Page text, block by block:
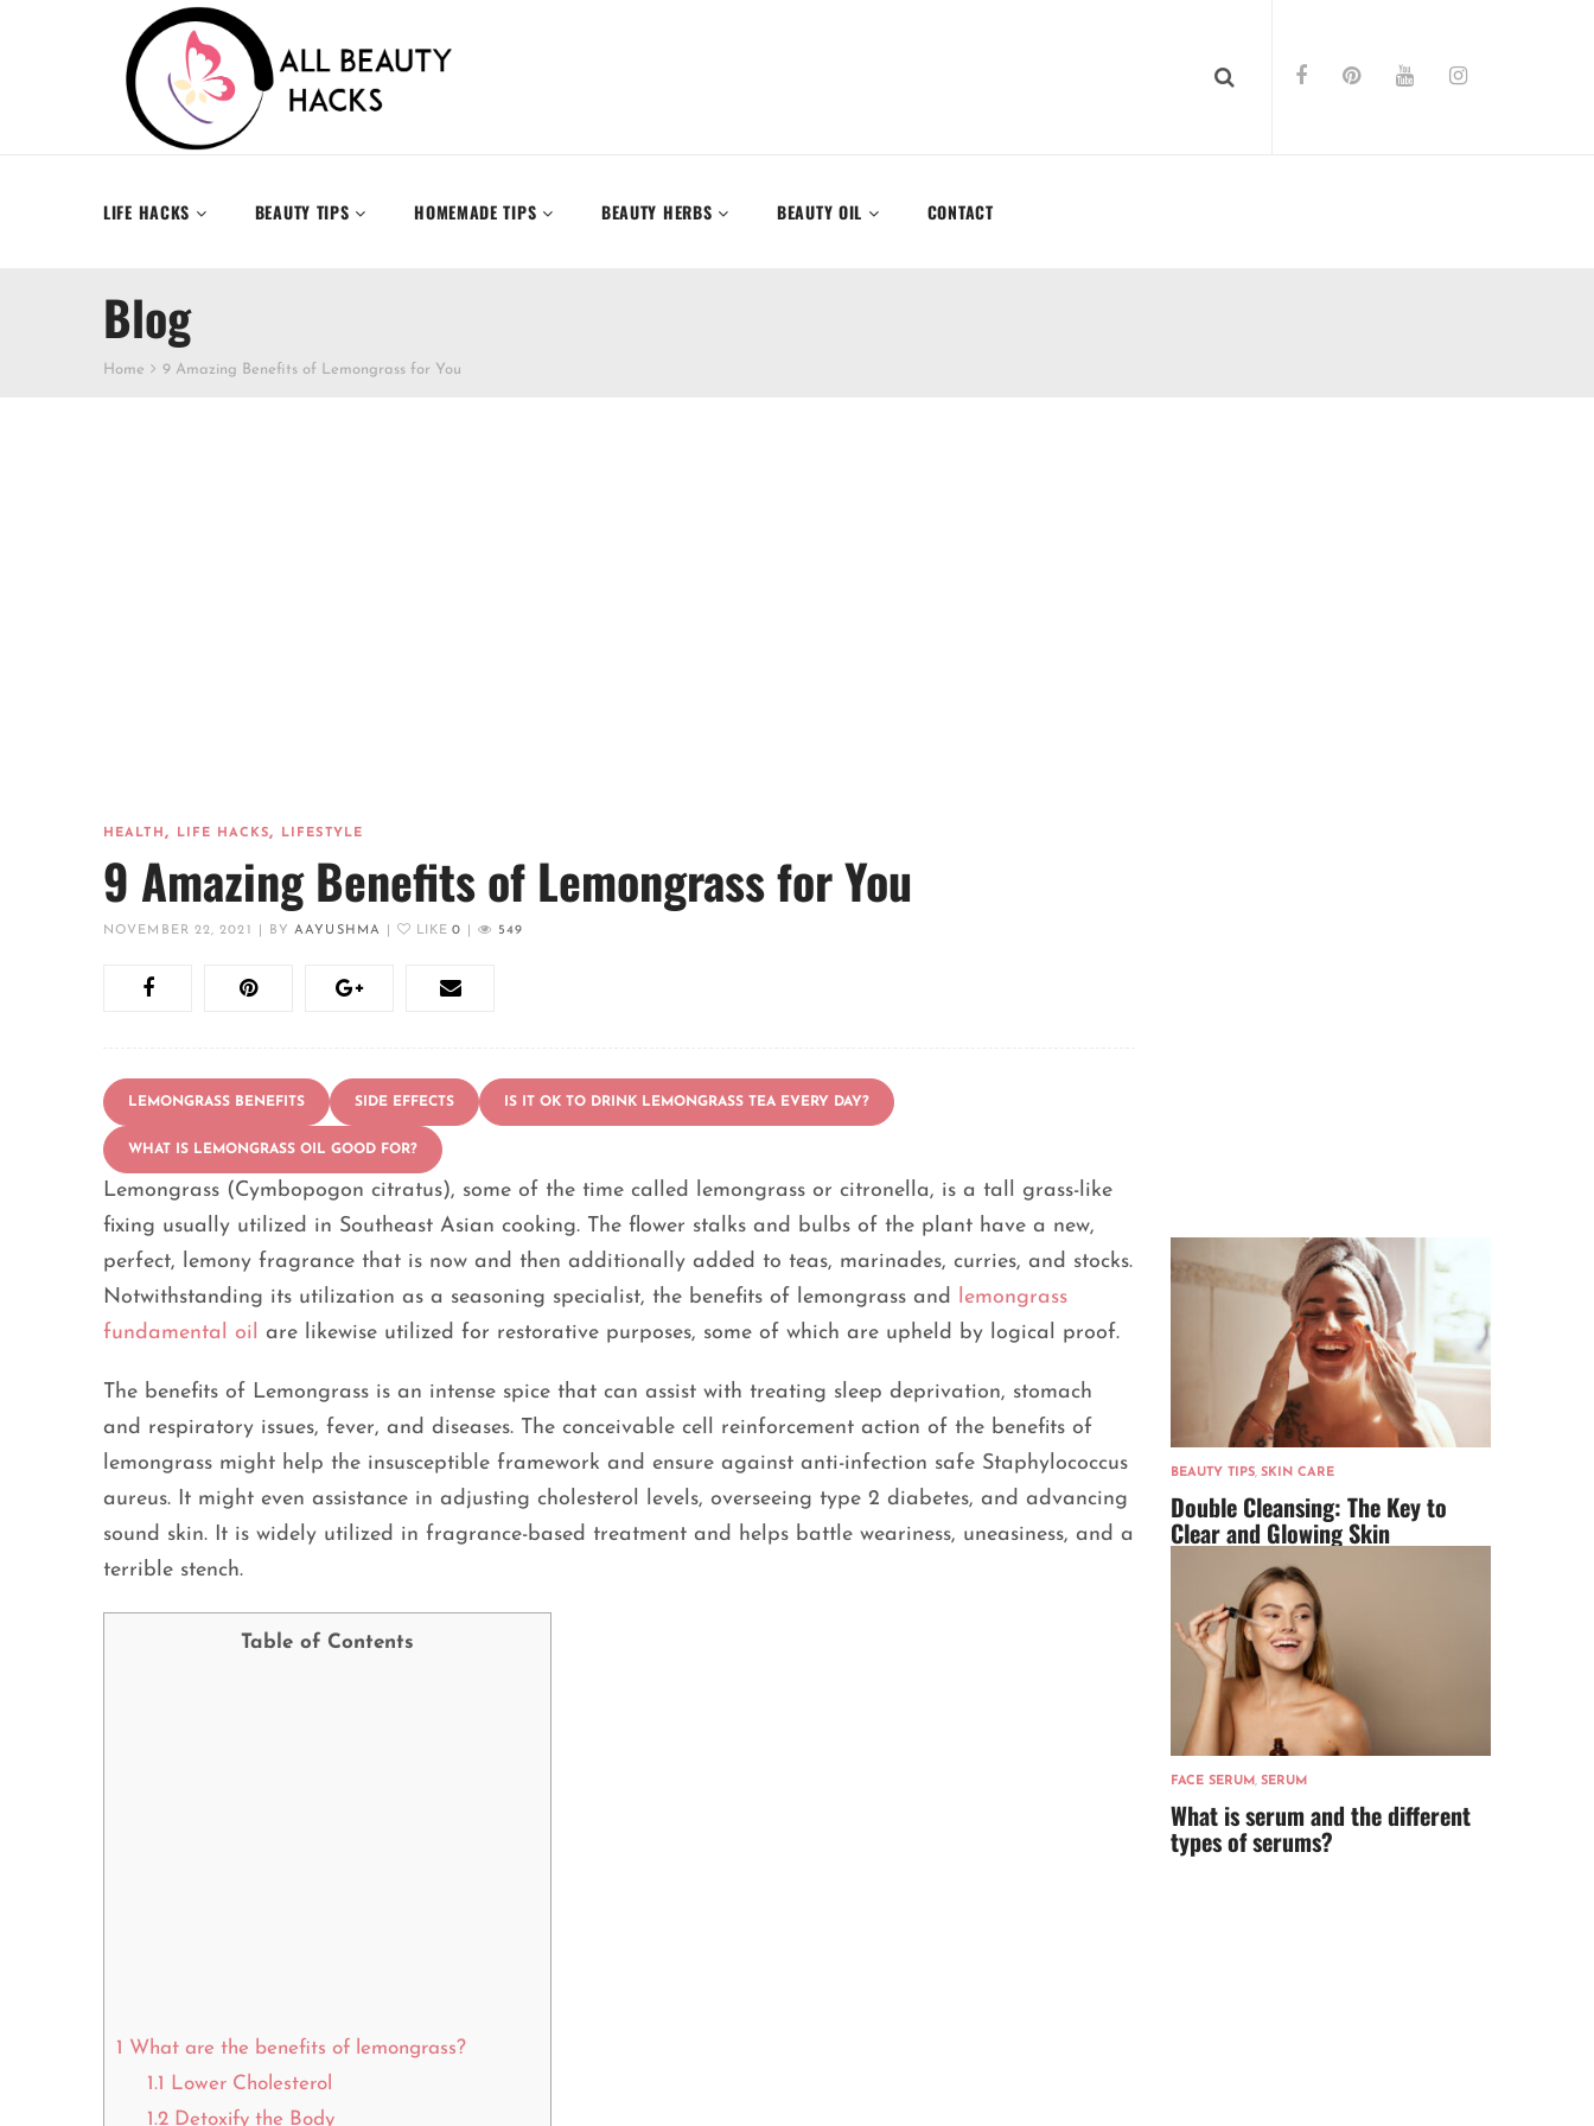
LIFE HACKS BEAUTY TIPS HOMEMADE TIPS BEAUTY HERBS BEAUTY OIL CONTACT
Blog
Home 9 Amazing Benefits of Lemongrass for You
HEALTH , LIFE HACKS, LIFESTYLE
9 Amazing Benefits of Lemongrass for You
NOVEMBER 22, 2021 BYAAYUSHMA LIKE0 549
LEMONGRASS BENEFITS SIDE EFFECTS IS IT OK TO DRINK LEMONGRASS TEA EVERY DAY?
WHAT IS LEMONGRASS OIL GOOD FOR?
Lemongrass (Cymbopogon citratus), some of the time called lemongrass or citronella, is a tall grass-like
fixing usually utilized in Southeast Asian cooking. The flower stalks and bulbs of the plant have a new,
perfect, lemony fragrance that is now and then additionally added to teas, marinades, curries, and stocks.
Notwithstanding its utilization as a seasoning specialist, the benefits of lemongrass and lemongrass
fundamental oil are likewise utilized for restorative purposes, some of which are upheld by logical proof.
The benefits of Lemongrass is an intense spice that can assist with treating sleep deprivation, stomach
and respiratory issues, fever, and diseases. The conceivable cell reinforcement action of the benefits of
lemongrass might help the insusceptible framework and ensure against anti-infection safe Staphylococcus
aureus. It might even assistance in adjusting cholesterol levels, overseeing type 2 diabetes, and advancing
sound skin. It is widely utilized in fragrance-based treatment and helps battle weariness, uneasiness, and a
terrible stench.
Table of Contents
1 What are the benefits of lemongrass?
1.1
Lower Cholesterol
1.2Detoxify the Body
BEAUTY TIPS, SKIN CARE
Double Cleansing: The Key to
Clear and Glowing Skin
FACE SERUM , SERUM
What is serum and the different
types of serums?